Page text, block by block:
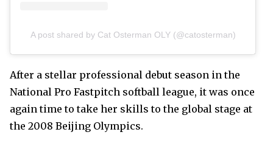
A post shared by Cat Osterman OLY (@catosterman)
After a stellar professional debut season in the
National Pro Fastpitch softball league, it was once
again time to take her skills to the global stage at
the 2008 Beijing Olympics.